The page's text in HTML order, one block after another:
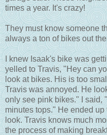
times a year. It's crazy!
They must know someone
always a ton of bikes out
I knew Isaak's bike was
yelled to Travis, "Hey can
look at bikes. His is too
Travis was annoyed. He
only see pink bikes." I said,
minutes tops." He ended
look. Travis knows much
the process of making